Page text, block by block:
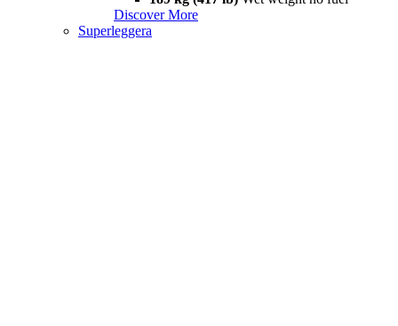
Discover More
Superleggera